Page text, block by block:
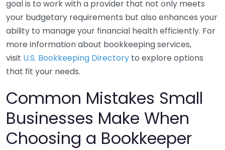
goal is to work with a provider that not only meets
your budgetary requirements but also enhances your
ability to manage your financial health efficiently. For
more information about bookkeeping services,
visit U.S. Bookkeeping Directory to explore options
that fit your needs.
Common Mistakes Small
Businesses Make When
Choosing a Bookkeeper